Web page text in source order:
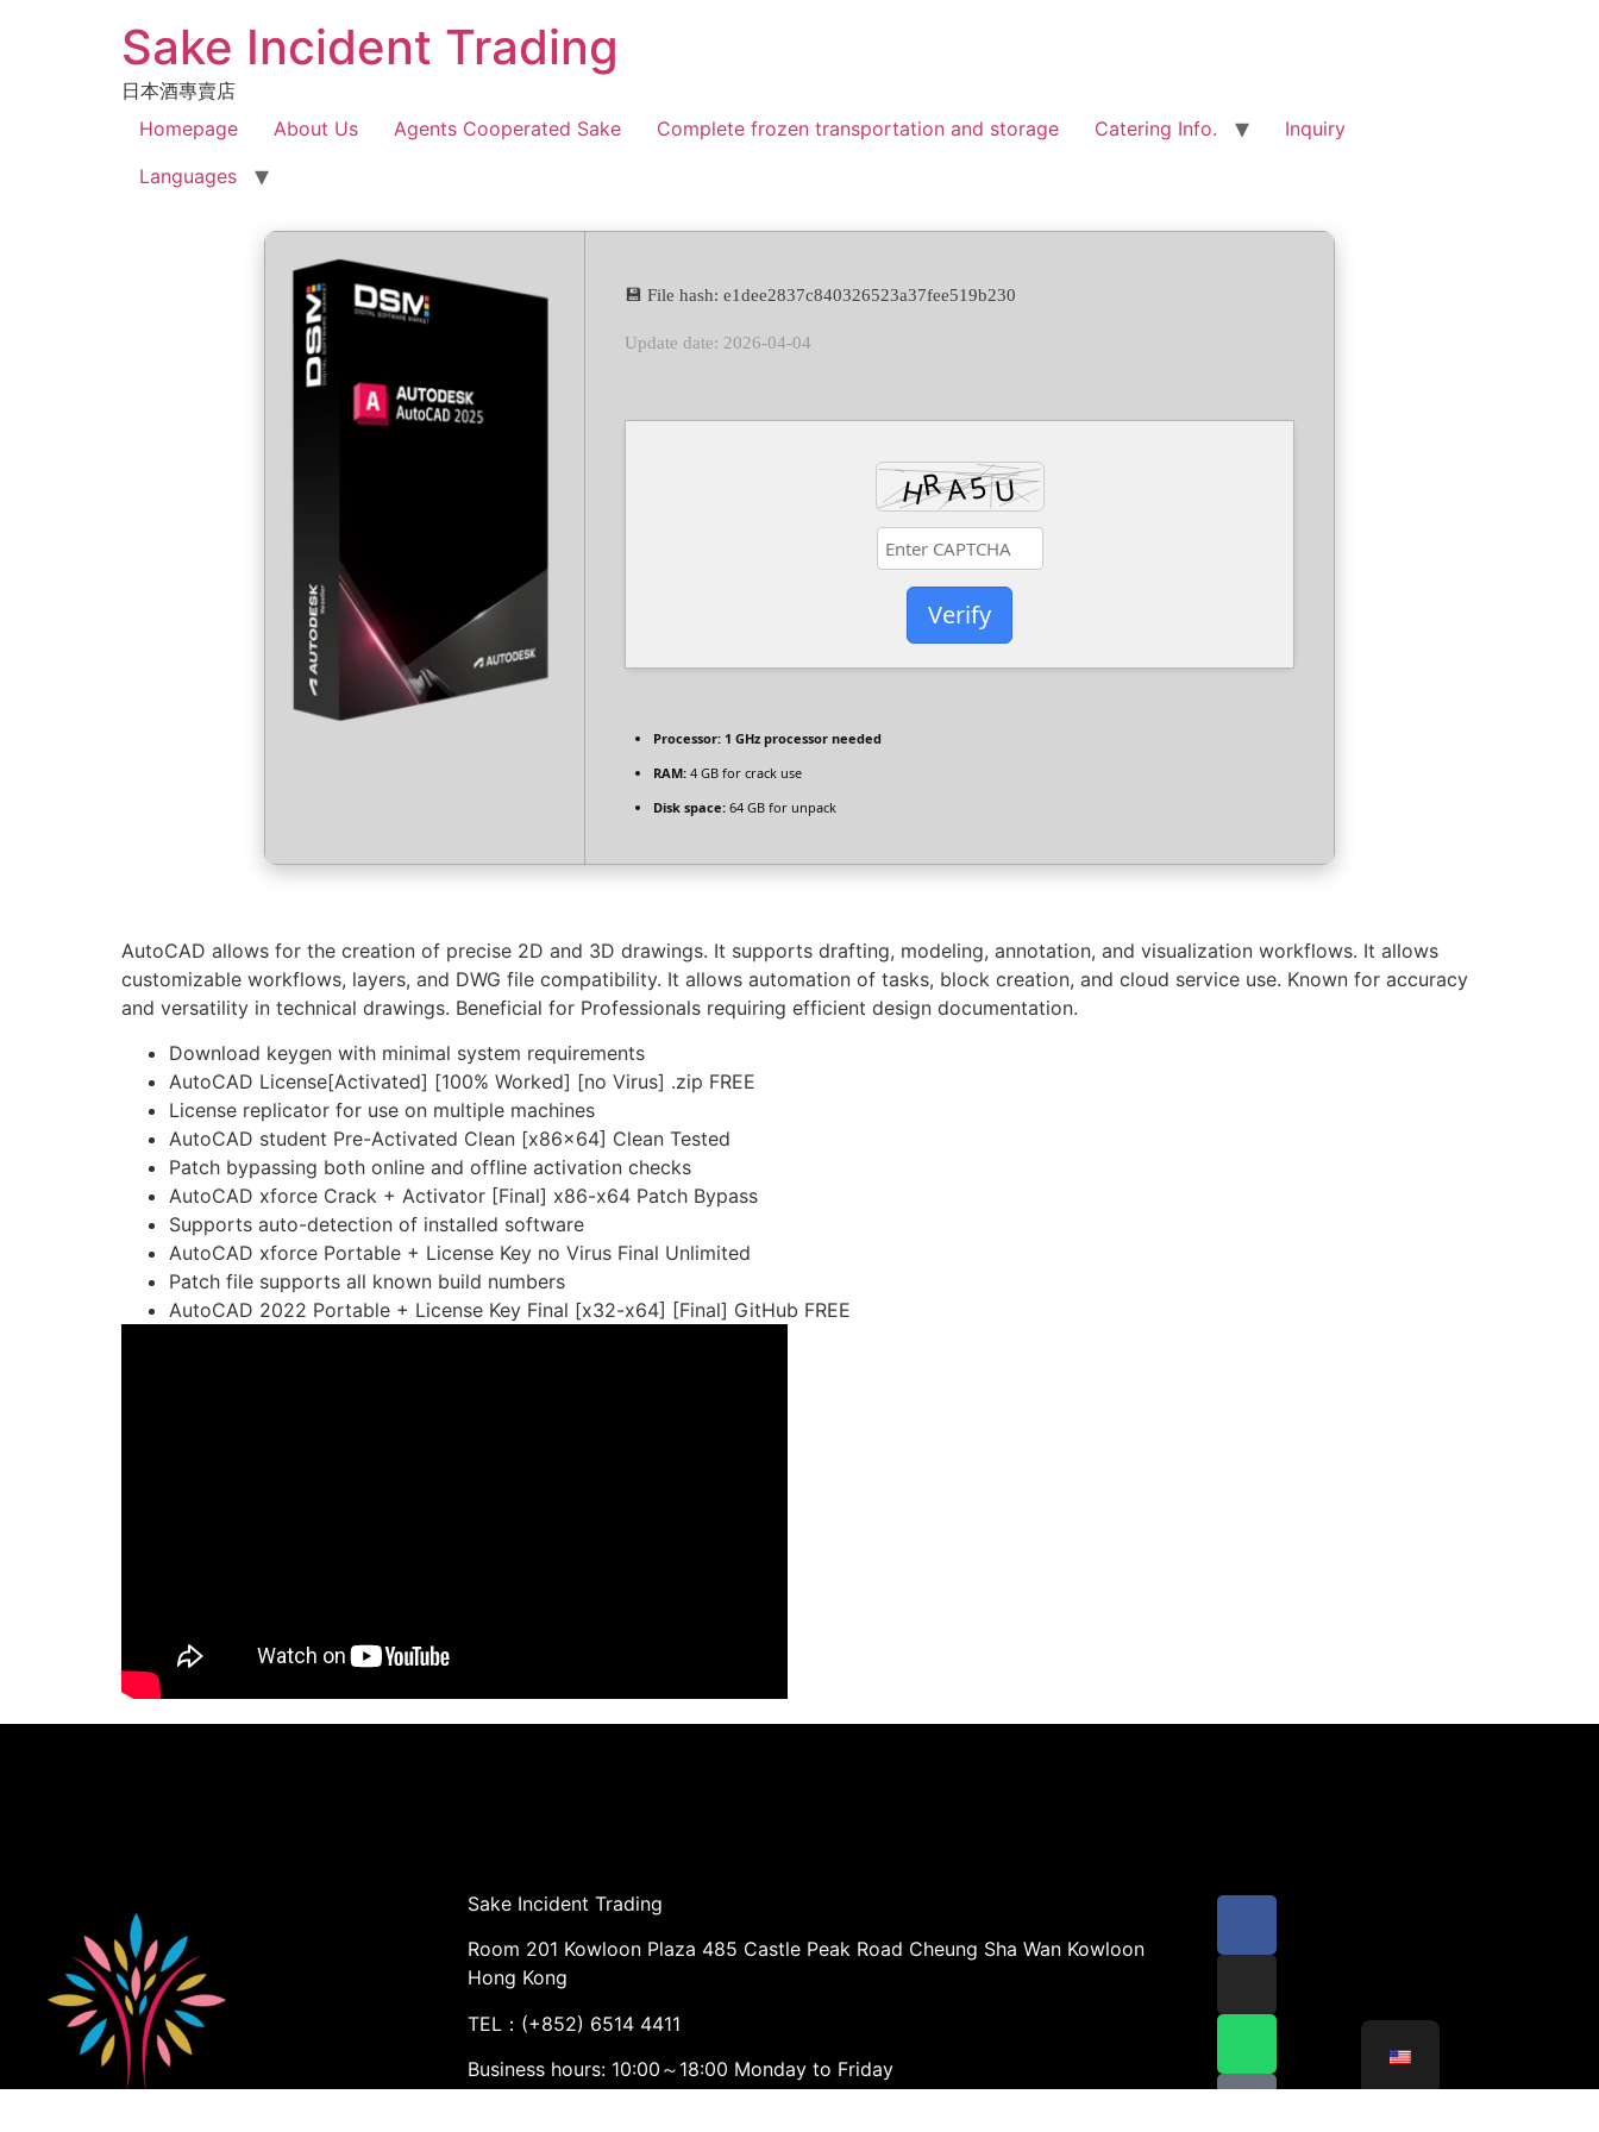
Sake Incident Trading
日本酒專賣店
Homepage
About Us Agents Cooperated Sake Complete frozen transportation and storage Catering Info.
Inquiry
Languages
💾 File hash: e1dee2837c840326523a37fee519b230
Update date: 2026-04-04
Verify
Processor: 1 GHz processor needed
RAM: 4 GB for crack use
Disk space: 64 GB for unpack
AutoCAD allows for the creation of precise 2D and 3D drawings. It supports drafting, modeling, annotation, and visualization workflows. It allows
customizable workflows, layers, and DWG file compatibility. It allows automation of tasks, block creation, and cloud service use. Known for accuracy
and versatility in technical drawings. Beneficial for Professionals requiring efficient design documentation.
Download keygen with minimal system requirements
AutoCAD License[Activated] [100% Worked] [no Virus] .zip FREE
License replicator for use on multiple machines
AutoCAD student Pre-Activated Clean [x86x64] Clean Tested
Patch bypassing both online and offline activation checks
AutoCAD xforce Crack + Activator [Final] x86-x64 Patch Bypass
Supports auto-detection of installed software
AutoCAD xforce Portable + License Key no Virus Final Unlimited
Patch file supports all known build numbers
AutoCAD 2022 Portable + License Key Final [x32-x64] [Final] GitHub FREE
Sake Incident Trading
Room 201 Kowloon Plaza 485 Castle Peak Road Cheung Sha Wan Kowloon
Hong Kong
TEL：(+852) 6514 4411
Business hours: 10:00～18:00 Monday to Friday